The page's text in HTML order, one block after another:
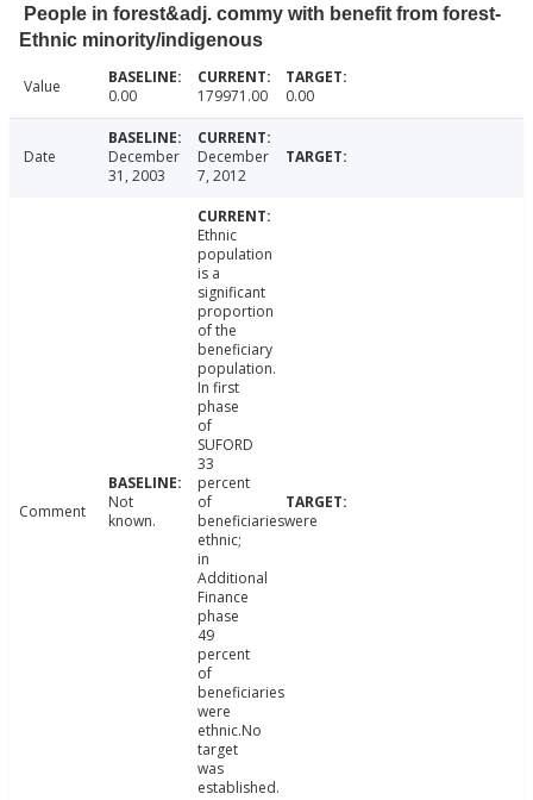
People in forest&adj. commy with benefit from forest-
Ethnic minority/indigenous
Value 0.00 179971.00 0.00
Date
December
31, 2003
December
7, 2012
Comment
Not
known.
Ethnic
population
is a
significant
proportion
of the
beneficiary
population.
In first
phase
of
SUFORD
33
percent
of
beneficiarieswere
ethnic;
in
Additional
Finance
phase
49
percent
of
beneficiaries
were
ethnic.No
target
was
established.